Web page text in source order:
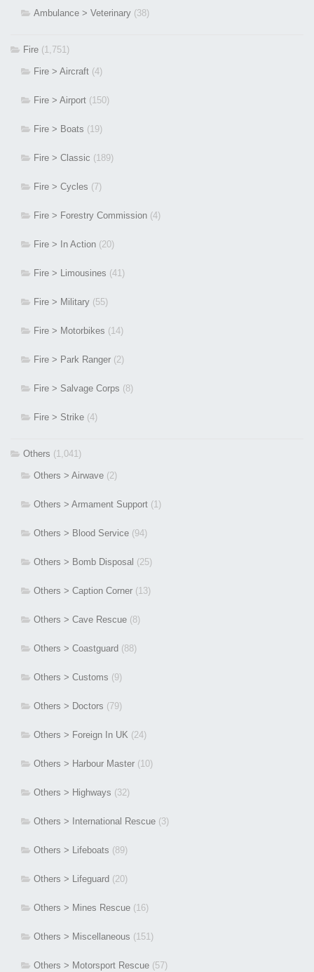
Ambulance > Veterinary (38)
Fire (1,751)
Fire > Aircraft (4)
Fire > Airport (150)
Fire > Boats (19)
Fire > Classic (189)
Fire > Cycles (7)
Fire > Forestry Commission (4)
Fire > In Action (20)
Fire > Limousines (41)
Fire > Military (55)
Fire > Motorbikes (14)
Fire > Park Ranger (2)
Fire > Salvage Corps (8)
Fire > Strike (4)
Others (1,041)
Others > Airwave (2)
Others > Armament Support (1)
Others > Blood Service (94)
Others > Bomb Disposal (25)
Others > Caption Corner (13)
Others > Cave Rescue (8)
Others > Coastguard (88)
Others > Customs (9)
Others > Doctors (79)
Others > Foreign In UK (24)
Others > Harbour Master (10)
Others > Highways (32)
Others > International Rescue (3)
Others > Lifeboats (89)
Others > Lifeguard (20)
Others > Mines Rescue (16)
Others > Miscellaneous (151)
Others > Motorsport Rescue (57)